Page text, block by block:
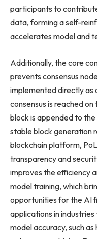
participants to
data, forming a self-
accelerates model and
Additionally, the core
prevents consensus
implemented directly as
consensus is reached
block is appended to
stable block generation
blockchain platform,
transparency and
improves the efficiency
model training, which
opportunities for the AI
applications in
model accuracy, such